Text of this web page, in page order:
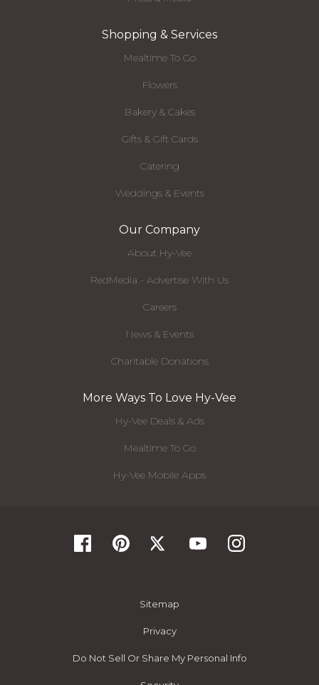
Shopping & Services
Mealtime To Go
Flowers
Bakery & Cakes
Gifts & Gift Cards
Catering
Weddings & Events
Our Company
About Hy-Vee
RedMedia - Advertise With Us
Careers
News & Events
Charitable Donations
More Ways To Love Hy-Vee
Hy-Vee Deals & Ads
Mealtime To Go
Hy-Vee Mobile Apps
Sitemap
Privacy
Do Not Sell Or Share My Personal Info